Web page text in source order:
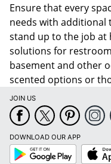
Ensure that every
needs with additional
stand up to the job at
solutions for
basement and other
scented options or
JOIN US
DOWNLOAD OUR APP
Google
Play
App
Store